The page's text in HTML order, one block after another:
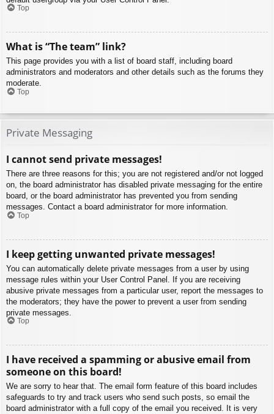
Top
What is “The team” link?
This page provides you with a list of board staff, including board
administrators and moderators and other details such as the forums they
moderate.
Top
Private Messaging
I cannot send private messages!
There are three reasons for this; you are not registered and/or not logged
on, the board administrator has disabled private messaging for the entire
board, or the board administrator has prevented you from sending
messages. Contact a board administrator for more information.
Top
I keep getting unwanted private messages!
You can automatically delete private messages from a user by using
message rules within your User Control Panel. If you are receiving
abusive private messages from a particular user, report the messages to
the moderators; they have the power to prevent a user from sending
private messages.
Top
I have received a spamming or abusive email from
someone on this board!
We are sorry to hear that. The email form feature of this board includes
safeguards to try and track users who send such posts, so email the
board administrator with a full copy of the email you received. It is very